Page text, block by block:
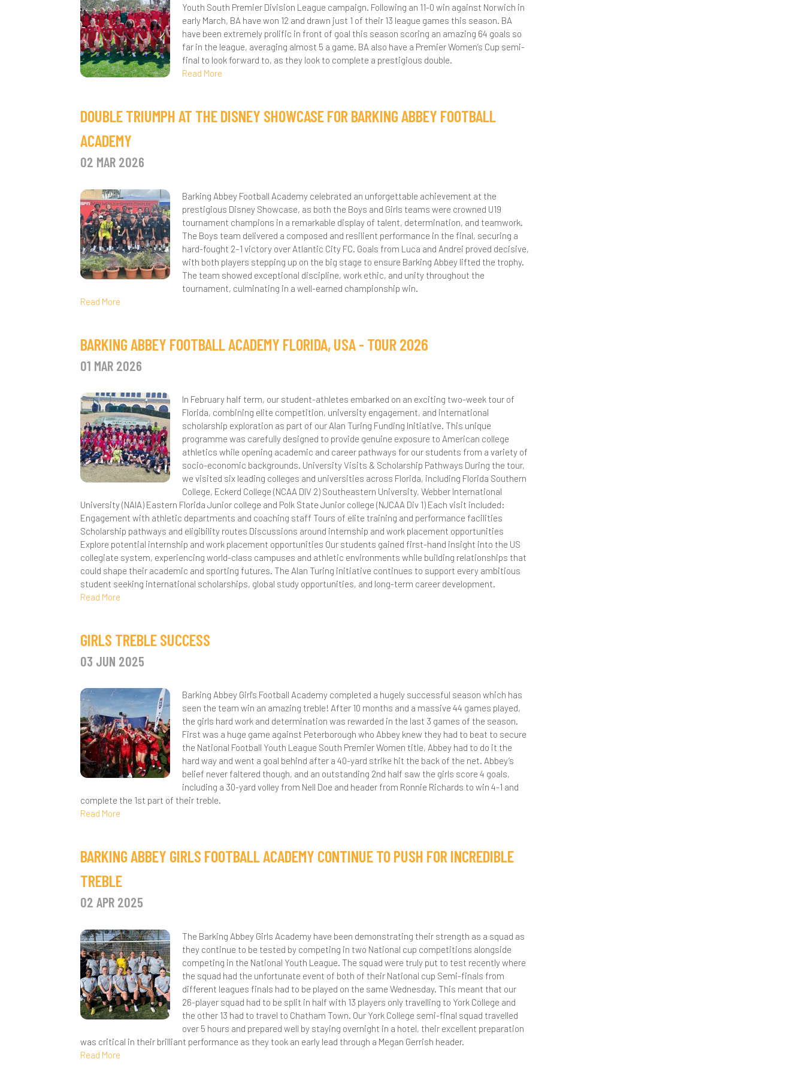
KS3
KS4
Exit Surveys
Further Maths
Maths Leavers Destinations
Student Testimonials
Psychology
Religious Studies (Philosophy and Ethics)
Science
KS5 Options Presentations
Business and Economics - A Level
Chemistry - A Level
Computer Science - A Level
Dance - Level 3 BTEC
Further Mathematics - A Level
History - A Level
ICT - BTEC Level 3
Mathematics - A Level
PE - A Level
Physics - A Level
Psychology - A Level
Religious Studies (Philosophy and Ethics)
CTEC Applied Science
Youth South Premier Division League campaign. Following an 11-0 win against Norwich in
early March, BA have won 12 and drawn just 1 of their 13 league games this season. BA
have been extremely prolific in front of goal this season scoring an amazing 64 goals so
far in the league, averaging almost 5 a game. BA also have a Premier Women’s Cup semi-
final to look forward to, as they look to complete a prestigious double.
Read More
DOUBLE TRIUMPH AT THE DISNEY SHOWCASE FOR BARKING ABBEY FOOTBALL
ACADEMY
02 MAR 2026
Barking Abbey Football Academy celebrated an unforgettable achievement at the
prestigious Disney Showcase, as both the Boys and Girls teams were crowned U19
tournament champions in a remarkable display of talent, determination, and teamwork.
The Boys team delivered a composed and resilient performance in the final, securing a
hard-fought 2–1 victory over Atlantic City FC. Goals from Luca and Andrei proved decisive,
with both players stepping up on the big stage to ensure Barking Abbey lifted the trophy.
The team showed exceptional discipline, work ethic, and unity throughout the
tournament, culminating in a well-earned championship win.
Read More
BARKING ABBEY FOOTBALL ACADEMY FLORIDA, USA - TOUR 2026
01 MAR 2026
In February half term, our student-athletes embarked on an exciting two-week tour of
Florida, combining elite competition, university engagement, and international
scholarship exploration as part of our Alan Turing Funding Initiative. This unique
programme was carefully designed to provide genuine exposure to American college
athletics while opening academic and career pathways for our students from a variety of
socio-economic backgrounds. University Visits & Scholarship Pathways During the tour,
we visited six leading colleges and universities across Florida, including Florida Southern
College, Eckerd College (NCAA DIV 2) Southeastern University, Webber International
University (NAIA) Eastern Florida Junior college and Polk State Junior college (NJCAA Div 1) Each visit included:
Engagement with athletic departments and coaching staff Tours of elite training and performance facilities
Scholarship pathways and eligibility routes Discussions around internship and work placement opportunities
Explore potential internship and work placement opportunities Our students gained first-hand insight into the US
collegiate system, experiencing world-class campuses and athletic environments while building relationships that
could shape their academic and sporting futures. The Alan Turing initiative continues to support every ambitious
student seeking international scholarships, global study opportunities, and long-term career development.
Read More
GIRLS TREBLE SUCCESS
03 JUN 2025
Barking Abbey Girl's Football Academy completed a hugely successful season which has
seen the team win an amazing treble! After 10 months and a massive 44 games played,
the girls hard work and determination was rewarded in the last 3 games of the season.
First was a huge game against Peterborough who Abbey knew they had to beat to secure
the National Football Youth League South Premier Women title, Abbey had to do it the
hard way and went a goal behind after a 40-yard strike hit the back of the net. Abbey’s
belief never faltered though, and an outstanding 2nd half saw the girls score 4 goals,
including a 30-yard volley from Nell Doe and header from Ronnie Richards to win 4-1 and
complete the 1st part of their treble.
Read More
BARKING ABBEY GIRLS FOOTBALL ACADEMY CONTINUE TO PUSH FOR INCREDIBLE
TREBLE
02 APR 2025
The Barking Abbey Girls Academy have been demonstrating their strength as a squad as
they continue to be tested by competing in two National cup competitions alongside
competing in the National Youth League. The squad were truly put to test recently where
the squad had the unfortunate event of both of their National cup Semi-finals from
different leagues finals had to be played on the same Wednesday. This meant that our
26-player squad had to be split in half with 13 players only travelling to York College and
the other 13 had to travel to Chatham Town. Our York College semi-final squad travelled
over 5 hours and prepared well by staying overnight in a hotel, their excellent preparation
was critical in their brilliant performance as they took an early lead through a Megan Gerrish header.
Read More